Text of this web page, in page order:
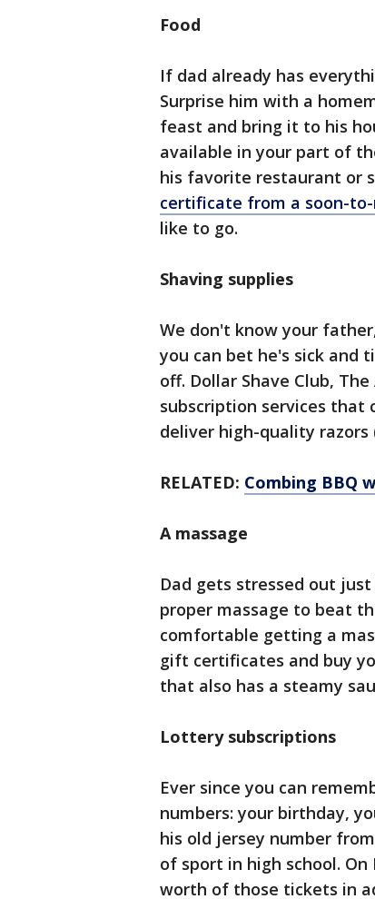
Food
If dad already has
Surprise him with a
feast and bring it to his
available in your part of
his favorite restaurant or
certificate from a soon-
like to go.
Shaving supplies
We don't know your
you can bet he's sick and
off. Dollar Shave Club,
subscription services
deliver high-quality
RELATED: Combing BBQ
A massage
Dad gets stressed out
proper massage to beat
comfortable getting a
gift certificates and buy
that also has a steamy
Lottery subscriptions
Ever since you can
numbers: your birthday,
his old jersey number
of sport in high school.
worth of those tickets in